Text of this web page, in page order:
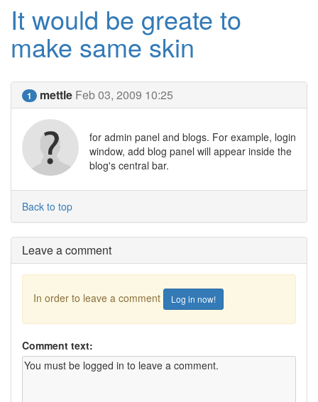
It would be greate to
make same skin
1 mettle Feb 03, 2009 10:25
for admin panel and blogs. For example, login
window, add blog panel will appear inside the
blog's central bar.
Back to top
Leave a comment
In order to leave a comment Log in now!
Comment text: